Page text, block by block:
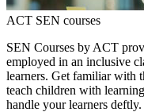
ACT SEN courses
SEN Courses by ACT
employed in an inclusive
learners. Get familiar with
teach children with
handle your learners deftly.